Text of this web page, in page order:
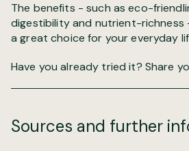
The benefits - such as eco-
digestibility and nutrient-richness
a great choice for your everyday
Have you already tried it? Share
Sources and further